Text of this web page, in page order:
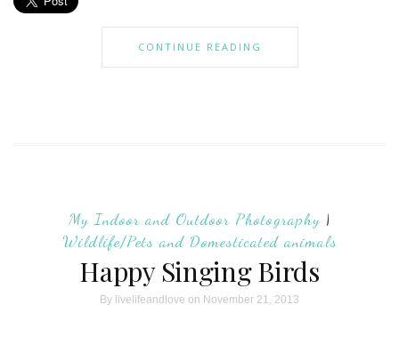
CONTINUE READING
My Indoor and Outdoor Photography |
Wildlife/Pets and Domesticated animals
Happy Singing Birds
By livelifeandlove on November 21, 2013